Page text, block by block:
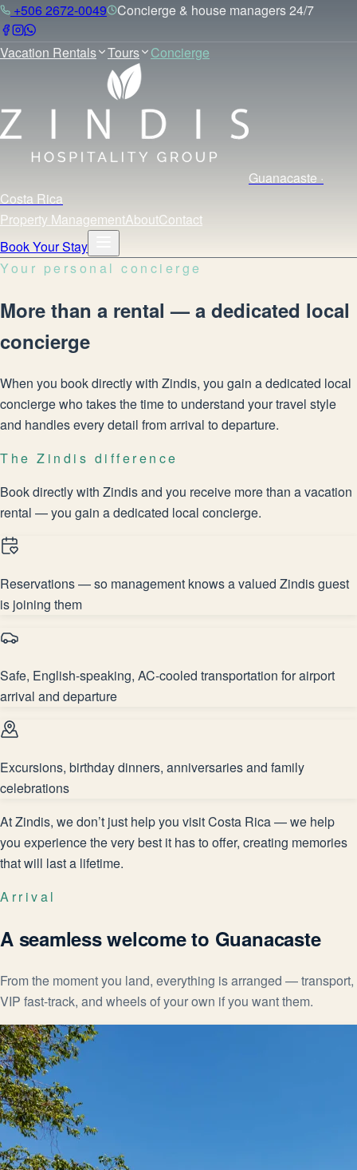
+506 2672-0049 Concierge & house managers 24/7
Vacation Rentals Tours Concierge
Guanacaste ·
Costa Rica
Property ManagementAboutContact
Book Your Stay
Your personal concierge
More than a rental — a dedicated local
concierge
When you book directly with Zindis, you gain a dedicated local
concierge who takes the time to understand your travel style
and handles every detail from arrival to departure.
The Zindis difference
Book directly with Zindis and you receive more than a vacation
rental — you gain a dedicated local concierge.
Reservations — so management knows a valued Zindis guest
is joining them
Safe, English-speaking, AC-cooled transportation for airport
arrival and departure
Excursions, birthday dinners, anniversaries and family
celebrations
At Zindis, we don’t just help you visit Costa Rica — we help
you experience the very best it has to offer, creating memories
that will last a lifetime.
Arrival
A seamless welcome to Guanacaste
From the moment you land, everything is arranged — transport,
VIP fast-track, and wheels of your own if you want them.